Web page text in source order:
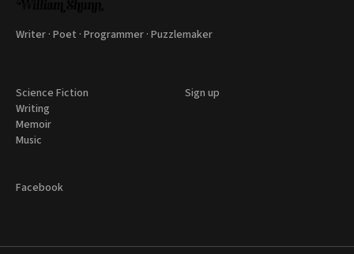
Writer · Poet · Programmer · Puzzlemaker
Science Fiction
Writing
Memoir
Music
Sign up
Facebook